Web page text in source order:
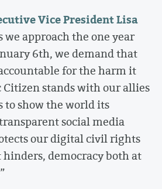
Vice President Lisa
we approach the one year
6th, we demand that
for the harm it
Citizen stands with our allies
to show the world its
social media
our digital civil rights
hinders, democracy both at